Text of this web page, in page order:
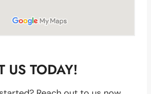
US TODAY!